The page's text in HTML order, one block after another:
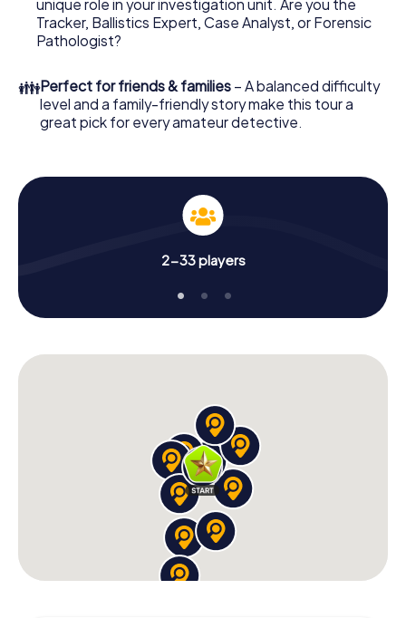
Order it with just a few clicks in our ticket shop, and in a
few minutes you'll find it in your e-mail inbox. Now start
your online browser, enter your code - and you're ready
What are you waiting for? Korschenbroich is counting on
you!
unique role in your investigation unit. Are you the
Tracker, Ballistics Expert, Case Analyst, or Forensic
Pathologist?
👪Perfect for friends & families – A balanced difficulty
level and a family-friendly story make this tour a
great pick for every amateur detective.
2-33 players